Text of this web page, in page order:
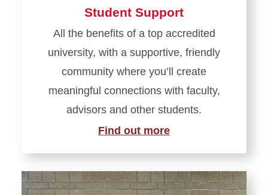
Student Support
All the benefits of a top accredited
university, with a supportive, friendly
community where you’ll create
meaningful connections with faculty,
advisors and other students.
Find out more